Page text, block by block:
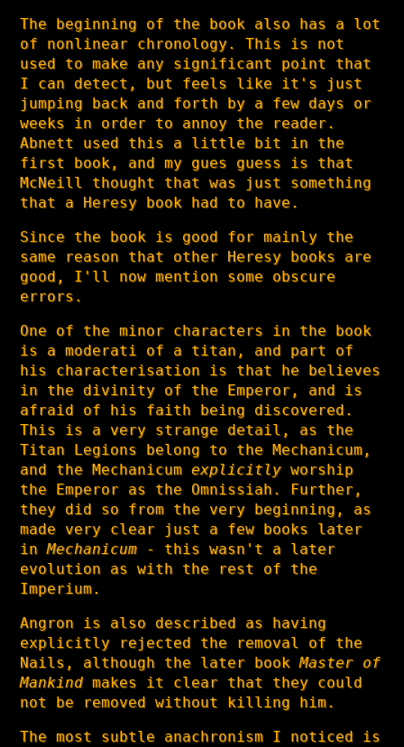
The beginning of the book also has a lot
of nonlinear chronology. This is not
used to make any significant point that
I can detect, but feels like it's just
jumping back and forth by a few days or
weeks in order to annoy the reader.
Abnett used this a little bit in the
first book, and my gues guess is that
McNeill thought that was just something
that a Heresy book had to have.
Since the book is good for mainly the
same reason that other Heresy books are
good, I'll now mention some obscure
errors.
One of the minor characters in the book
is a moderati of a titan, and part of
his characterisation is that he believes
in the divinity of the Emperor, and is
afraid of his faith being discovered.
This is a very strange detail, as the
Titan Legions belong to the Mechanicum,
and the Mechanicumexplicitlyworship
the Emperor as the Omnissiah. Further,
they did so from the very beginning, as
made very clear just a few books later
inMechanicum- this wasn't a later
evolution as with the rest of the
Imperium.
Angron is also described as having
explicitly rejected the removal of the
Nails, although the later bookMaster of
Mankindmakes it clear that they could
not be removed without killing him.
The most subtle anachronism I noticed is